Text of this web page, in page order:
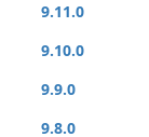
9.11.0
9.10.0
9.9.0
9.8.0